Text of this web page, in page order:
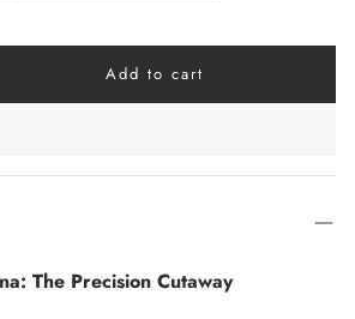
Add to cart
The Precision Cutaway